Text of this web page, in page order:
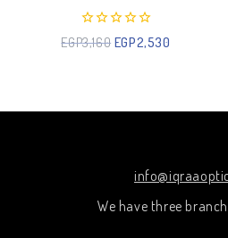
0
out
EGP3,160 EGP2,530
We have three